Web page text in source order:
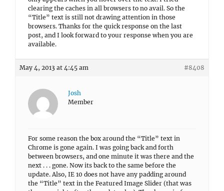
clearing the caches in all browsers to no avail. So the
“Title” text is still not drawing attention in those
browsers. Thanks for the quick response on the last
post, and I look forward to your response when you are
available.
May 4, 2013 at 4:45 am #8408
Josh
Member
For some reason the box around the “Title” text in
Chrome is gone again. I was going back and forth
between browsers, and one minute it was there and the
next . . . gone. Now its back to the same before the
update. Also, IE 10 does not have any padding around
the “Title” text in the Featured Image Slider (that was